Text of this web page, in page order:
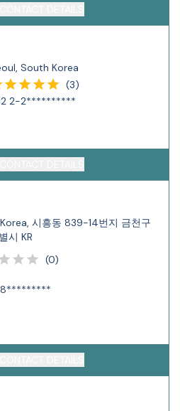
South Korea
(3)
2-2**********
시흥동 839-14번지 금천구
시 KR
(0)